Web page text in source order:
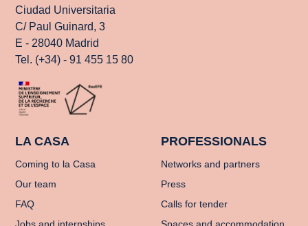
Ciudad Universitaria
C/ Paul Guinard, 3
E - 28040 Madrid
Tel. (+34) - 91 455 15 80
LA CASA
Coming to la Casa
Our team
FAQ
Jobs and internships
PROFESSIONALS
Networks and partners
Press
Calls for tender
Spaces and accommodation